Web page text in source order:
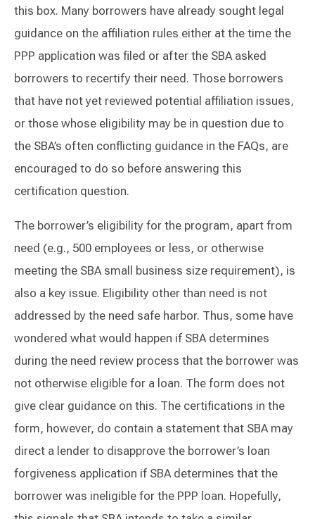
this box. Many borrowers have already sought legal
guidance on the affiliation rules either at the time the
PPP application was filed or after the SBA asked
borrowers to recertify their need. Those borrowers
that have not yet reviewed potential affiliation issues,
or those whose eligibility may be in question due to
the SBA’s often conflicting guidance in the FAQs, are
encouraged to do so before answering this
certification question.
The borrower’s eligibility for the program, apart from
need (e.g., 500 employees or less, or otherwise
meeting the SBA small business size requirement), is
also a key issue. Eligibility other than need is not
addressed by the need safe harbor. Thus, some have
wondered what would happen if SBA determines
during the need review process that the borrower was
not otherwise eligible for a loan. The form does not
give clear guidance on this. The certifications in the
form, however, do contain a statement that SBA may
direct a lender to disapprove the borrower’s loan
forgiveness application if SBA determines that the
borrower was ineligible for the PPP loan. Hopefully,